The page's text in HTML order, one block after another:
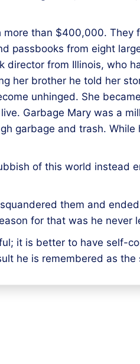
than $400,000. They
passbooks from eight
from Illinois, who
her brother he told her
unhinged. She
Garbage Mary was a
garbage and trash.
of this world instead
them and
for that was he never
it is better to have self-
he is remembered as